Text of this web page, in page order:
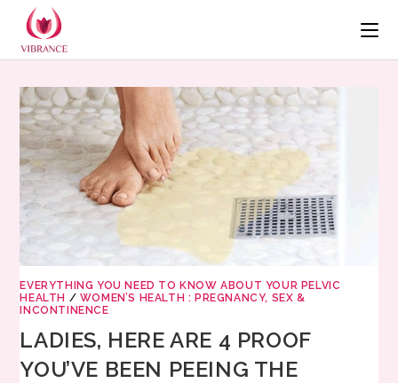
EVERYTHING YOU NEED TO KNOW ABOUT YOUR PELVIC
HEALTH / WOMEN’S HEALTH : PREGNANCY, SEX &
INCONTINENCE
LADIES, HERE ARE 4 PROOF
YOU’VE BEEN PEEING THE